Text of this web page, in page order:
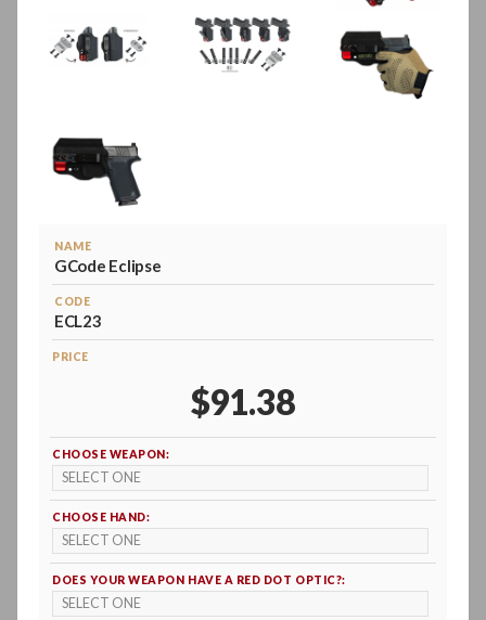
NAME
GCode Eclipse
CODE
ECL23
PRICE
$91.38
CHOOSE WEAPON:
CHOOSE HAND:
DOES YOUR WEAPON HAVE A RED DOT OPTIC?: